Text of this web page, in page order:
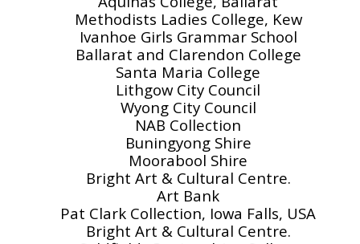
Methodists Ladies College, Kew
Ivanhoe Girls Grammar School
Ballarat and Clarendon College
Santa Maria College
Lithgow City Council
Wyong City Council
NAB Collection
Buningyong Shire
Moorabool Shire
Bright Art & Cultural Centre.
Art Bank
Pat Clark Collection, Iowa Falls, USA
Bright Art & Cultural Centre.